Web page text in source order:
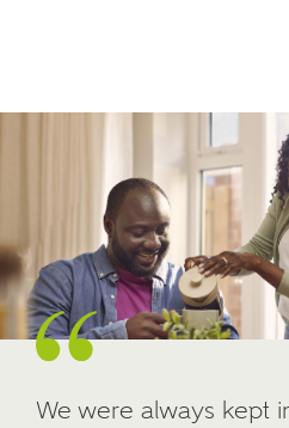
Other nearby
Receive updates about
developments from
brand Bellway Homes, as
and news.
Email SMS
SUBMIT AND
Skip
We were always kept